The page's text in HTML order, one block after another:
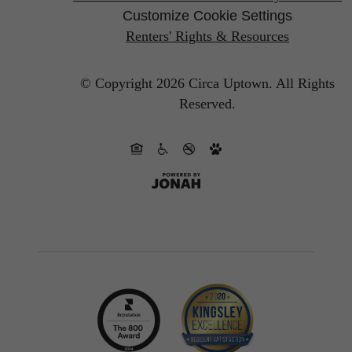
Customize Cookie Settings
Renters' Rights & Resources
© Copyright 2026 Circa Uptown. All Rights
Reserved.